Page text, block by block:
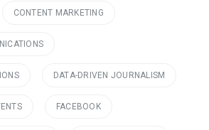
CONTENT MARKETING
DATA-DRIVEN JOURNALISM
FACEBOOK